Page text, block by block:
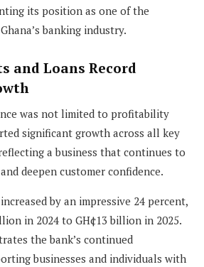
its position as one of the
banking industry.
and Loans Record
was not limited to profitability
significant growth across all key
a business that continues to
deepen customer confidence.
by an impressive 24 percent,
in 2024 to GH¢13 billion in 2025.
the bank’s continued
businesses and individuals with